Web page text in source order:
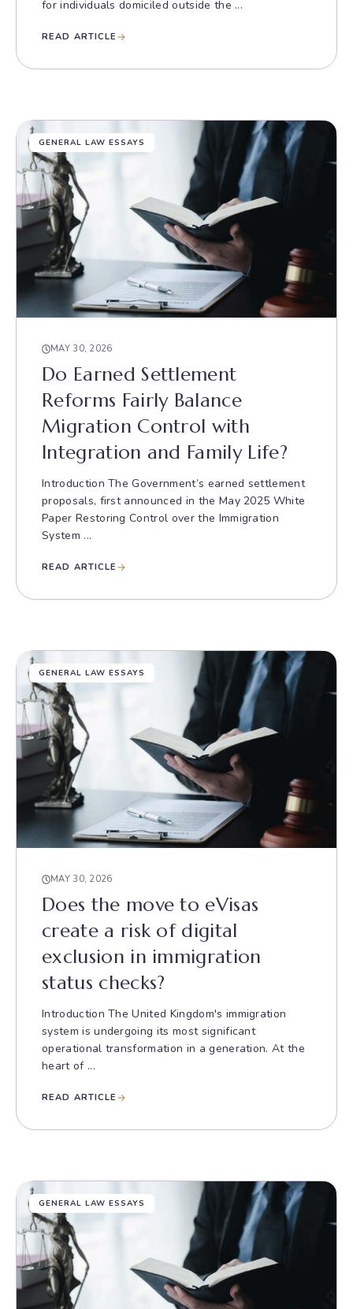
for individuals domiciled outside the ...
READ ARTICLE
GENERAL LAW ESSAYS
MAY 30, 2026
Do Earned Settlement
Reforms Fairly Balance
Migration Control with
Integration and Family Life?
Introduction The Government’s earned settlement
proposals, first announced in the May 2025 White
Paper Restoring Control over the Immigration
System ...
READ ARTICLE
GENERAL LAW ESSAYS
MAY 30, 2026
Does the move to eVisas
create a risk of digital
exclusion in immigration
status checks?
Introduction The United Kingdom's immigration
system is undergoing its most significant
operational transformation in a generation. At the
heart of ...
READ ARTICLE
GENERAL LAW ESSAYS